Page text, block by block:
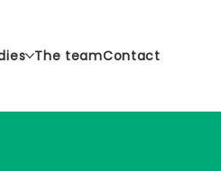
The teamContact